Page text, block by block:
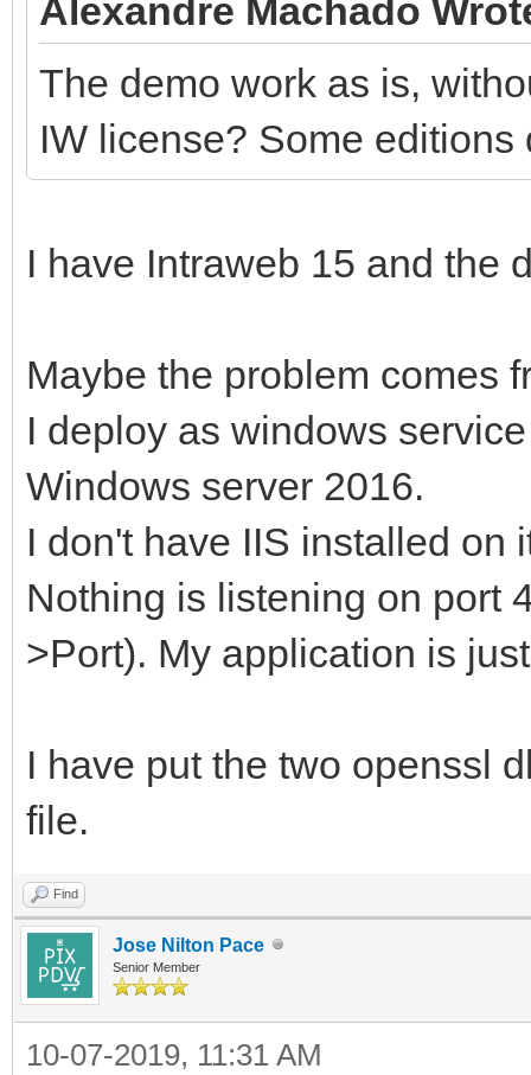
Alexandre Machado
The demo work as is,
IW license? Some
I have Intraweb 15 and the
Maybe the problem comes
I deploy as windows
Windows server 2016.
I don't have IIS installed on
Nothing is listening on port
>Port). My application is
I have put the two openssl
file.
Find
Jose Nilton Pace
Senior Member
10-07-2019, 11:31 AM